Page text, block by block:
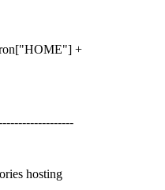
["HOME"] +
hosting